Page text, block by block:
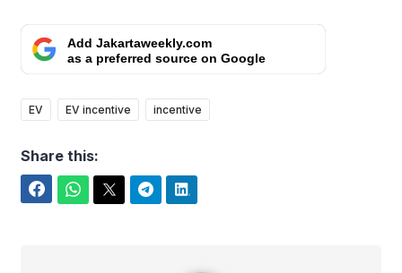
Add Jakartaweekly.com
as a preferred source on Google
EV EV incentive incentive
Share this: